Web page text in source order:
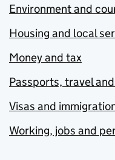
Environment and
Housing and local
Money and tax
Passports, travel
Visas and
Working, jobs and